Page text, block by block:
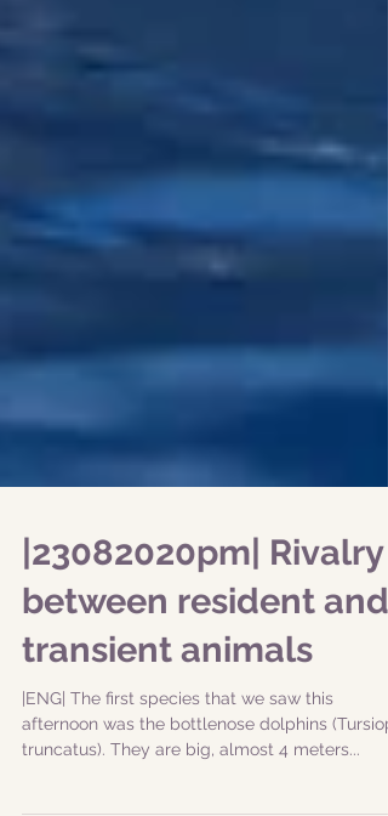
|23082020pm| Rivalry
between resident and
transient animals
|ENG| The first species that we saw this